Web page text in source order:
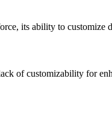
its ability to customize
of customizability for